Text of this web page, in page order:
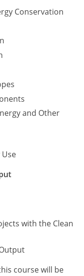
Conservation
and Other
with the Clean
course will be